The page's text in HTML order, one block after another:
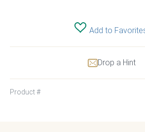
Add to
Drop a Hint
Product #